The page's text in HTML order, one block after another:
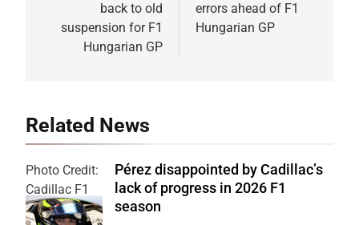
back to old
suspension for F1
Hungarian GP
errors ahead of F1
Hungarian GP
Related News
Photo Credit:
Cadillac F1
Team
Pérez disappointed by Cadillac’s
lack of progress in 2026 F1
season